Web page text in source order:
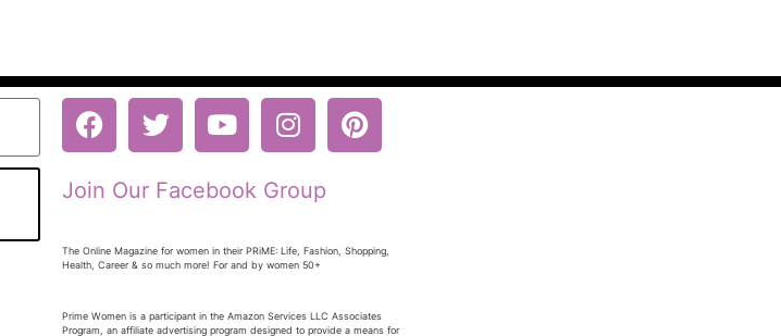
Join Our Facebook Group
The Online Magazine for women in their PRiME: Life, Fashion, Shopping,
Health, Career & so much more! For and by women 50+
Prime Women is a participant in the Amazon Services LLC Associates
Program, an affiliate advertising program designed to provide a means for